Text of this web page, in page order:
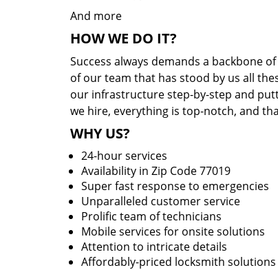
And more
HOW WE DO IT?
Success always demands a backbone
of our team that has stood by us all
our infrastructure step-by-step and
we hire, everything is top-notch, and
WHY US?
24-hour services
Availability in Zip Code 77019
Super fast response to emergencies
Unparalleled customer service
Prolific team of technicians
Mobile services for onsite solutions
Attention to intricate details
Affordably-priced locksmith solutions